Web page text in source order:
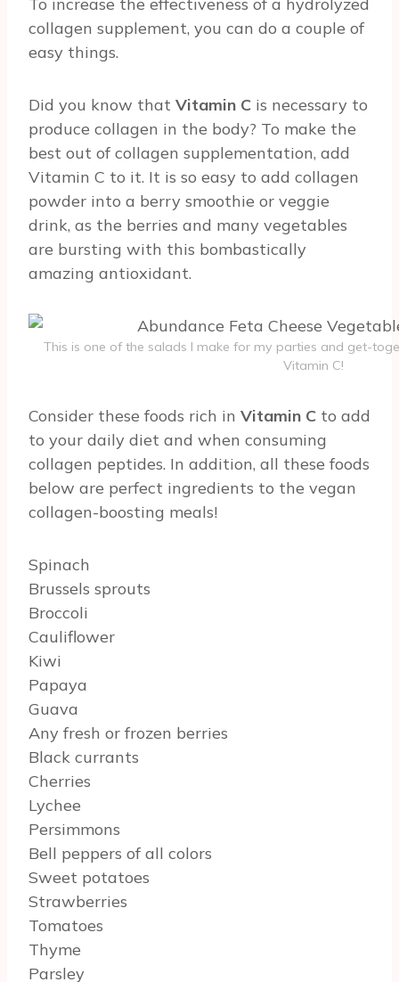
To increase the effectiveness of a hydrolyzed
collagen supplement, you can do a couple of
easy things.
Did you know that Vitamin C is necessary to
produce collagen in the body? To make the
best out of collagen supplementation, add
Vitamin C to it. It is so easy to add collagen
powder into a berry smoothie or veggie
drink, as the berries and many vegetables
are bursting with this bombastically
amazing antioxidant.
This is one of the salads I make for my parties and get-
Vitamin C!
Consider these foods rich in Vitamin C to add
to your daily diet and when consuming
collagen peptides. In addition, all these foods
below are perfect ingredients to the vegan
collagen-boosting meals!
Spinach
Brussels sprouts
Broccoli
Cauliflower
Kiwi
Papaya
Guava
Any fresh or frozen berries
Black currants
Cherries
Lychee
Persimmons
Bell peppers of all colors
Sweet potatoes
Strawberries
Tomatoes
Thyme
Parsley